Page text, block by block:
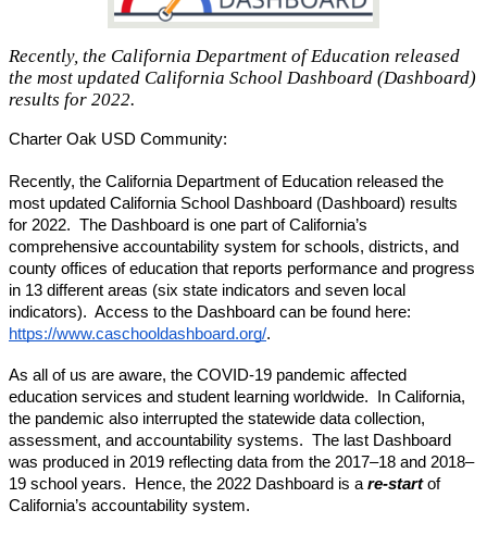
Recently, the California Department of Education released
the most updated California School Dashboard (Dashboard)
results for 2022.
Charter Oak USD Community:
Recently, the California Department of Education released the
most updated California School Dashboard (Dashboard) results
for 2022.  The Dashboard is one part of California’s
comprehensive accountability system for schools, districts, and
county offices of education that reports performance and progress
in 13 different areas (six state indicators and seven local
https://www.caschooldashboard.org/.
As all of us are aware, the COVID-19 pandemic affected
education services and student learning worldwide.  In California,
the pandemic also interrupted the statewide data collection,
assessment, and accountability systems.  The last Dashboard
was produced in 2019 reflecting data from the 2017–18 and 2018–
19 school years.  Hence, the 2022 Dashboard is a re-start of
California’s accountability system.